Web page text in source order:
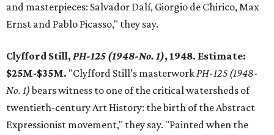
and masterpieces: Salvador Dalí, Giorgio de Chirico, Max
Ernst and Pablo Picasso," they say.
Clyfford Still, PH-125 (1948-No. 1), 1948. Estimate:
$25M-$35M. "Clyfford Still’s masterworkPH-125 (1948-
No. 1)bears witness to one of the critical watersheds of
twentieth-century Art History: the birth of the Abstract
Expressionist movement," they say. "Painted when the